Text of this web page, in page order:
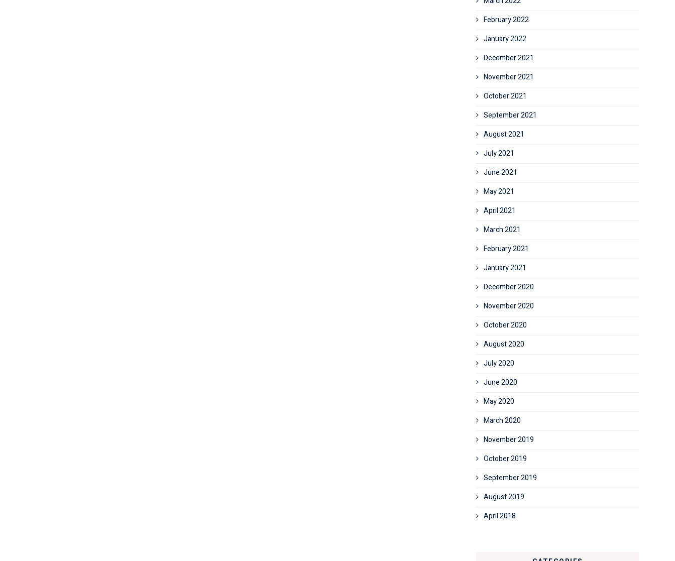
February 2022
January 2022
December 2021
November 2021
October 2021
September 2021
August 2021
July 2021
June 2021
May 2021
April 2021
March 2021
February 2021
January 2021
December 2020
November 2020
October 2020
August 2020
July 2020
June 2020
May 2020
March 2020
November 2019
October 2019
September 2019
August 2019
April 2018